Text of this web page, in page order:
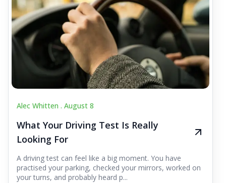
Alec Whitten . August 8
What Your Driving Test Is Really
Looking For
A driving test can feel like a big moment. You have
practised your parking, checked your mirrors, worked on
your turns, and probably heard p...